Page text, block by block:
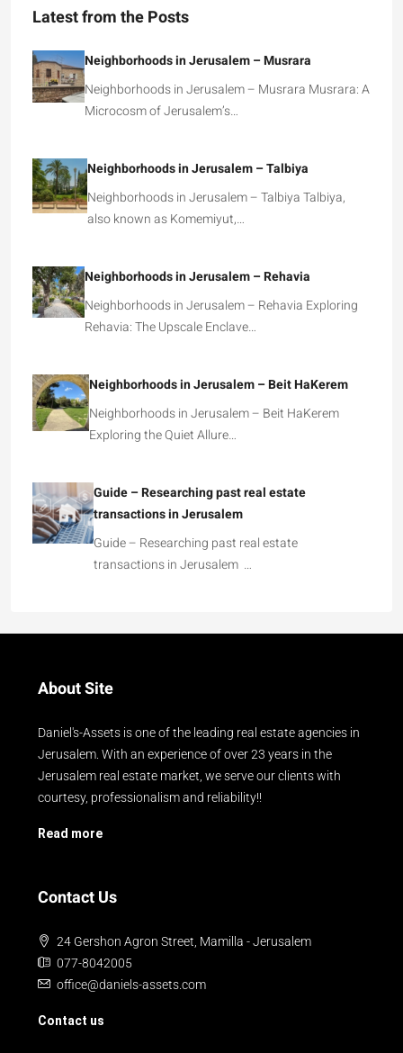
Latest from the Posts
Neighborhoods in Jerusalem – Musrara
Neighborhoods in Jerusalem – Musrara Musrara: A
Microcosm of Jerusalem’s…
Neighborhoods in Jerusalem – Talbiya
Neighborhoods in Jerusalem – Talbiya Talbiya,
also known as Komemiyut,…
Neighborhoods in Jerusalem – Rehavia
Neighborhoods in Jerusalem – Rehavia Exploring
Rehavia: The Upscale Enclave…
Neighborhoods in Jerusalem – Beit HaKerem
Neighborhoods in Jerusalem – Beit HaKerem
Exploring the Quiet Allure…
Guide – Researching past real estate
transactions in Jerusalem
Guide – Researching past real estate
transactions in Jerusalem …
About Site
Daniel's-Assets is one of the leading real estate agencies in
Jerusalem. With an experience of over 23 years in the
Jerusalem real estate market, we serve our clients with
courtesy, professionalism and reliability!!
Read more
Contact Us
24 Gershon Agron Street, Mamilla - Jerusalem
077-8042005
office@daniels-assets.com
Contact us